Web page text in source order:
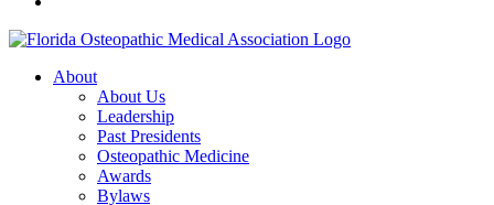
About
About Us
Leadership
Past Presidents
Osteopathic Medicine
Awards
Bylaws